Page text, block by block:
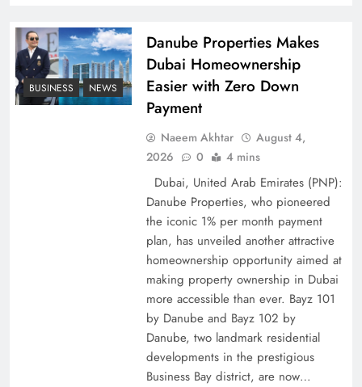
Top 5 Disputes Behind US–Iran Ceasefire Talks
BUSINESS NEWS
Danube Properties Makes
Dubai Homeownership
Easier with Zero Down
Payment
Naeem Akhtar
August 4,
2026
0 4 mins
Dubai, United Arab Emirates (PNP):
Danube Properties, who pioneered
the iconic 1% per month payment
plan, has unveiled another attractive
homeownership opportunity aimed at
making property ownership in Dubai
more accessible than ever. Bayz 101
by Danube and Bayz 102 by
Danube, two landmark residential
developments in the prestigious
Business Bay district, are now…